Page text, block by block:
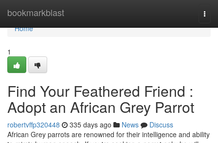
bookmarkblast
Home
Home
1
Find Your Feathered Friend :
Adopt an African Grey Parrot
robertvffp320448 335 days ago News
Discuss
African Grey parrots are renowned for their intelligence and ability